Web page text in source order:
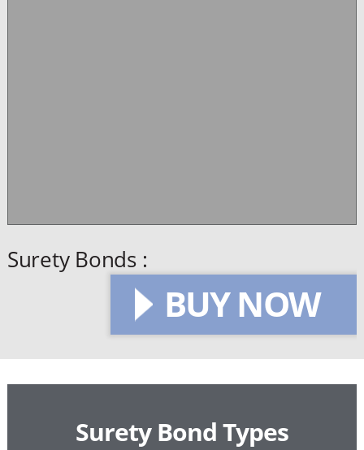
Surety Bonds :
BUY NOW
Surety Bond Types